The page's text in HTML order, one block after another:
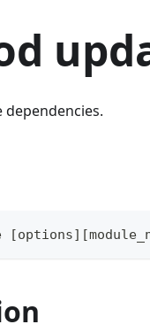
[options] [